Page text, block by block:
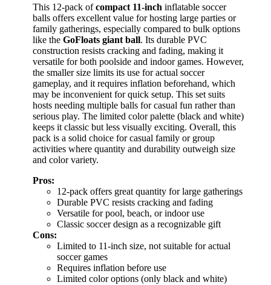
This 12-pack ofcompact 11-inch inflatable soccer
balls offers excellent value for hosting large parties or
family gatherings, especially compared to bulk options
like the GoFloats giant ball. Its durable PVC
construction resists cracking and fading, making it
versatile for both poolside and indoor games. However,
the smaller size limits its use for actual soccer
gameplay, and it requires inflation beforehand, which
may be inconvenient for quick setup. This set suits
hosts needing multiple balls for casual fun rather than
serious play. The limited color palette (black and white)
keeps it classic but less visually exciting. Overall, this
pack is a solid choice for casual family or group
activities where quantity and durability outweigh size
and color variety.
Pros:
12-pack offers great quantity for large gatherings
Durable PVC resists cracking and fading
Versatile for pool, beach, or indoor use
Classic soccer design as a recognizable gift
Cons:
Limited to 11-inch size, not suitable for actual
soccer games
Requires inflation before use
Limited color options (only black and white)